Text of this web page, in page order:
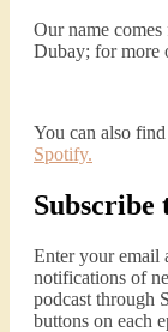
Our name
Dubay; for more
You can also
Spotify.
Subscribe
Enter your email
notifications of
podcast through
buttons on each